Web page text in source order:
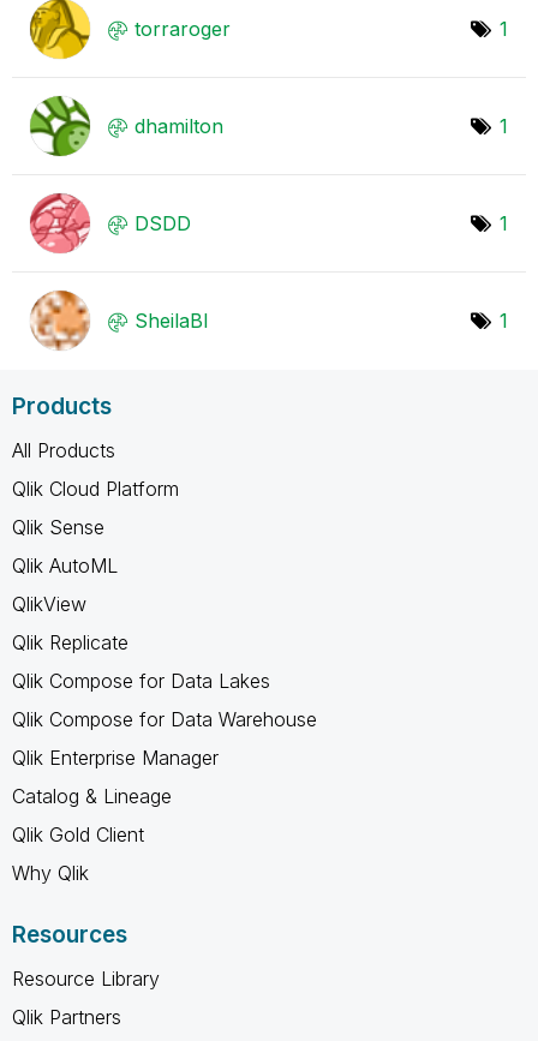
torraroger 1
dhamilton 1
DSDD 1
SheilaBI 1
Products
All Products
Qlik Cloud Platform
Qlik Sense
Qlik AutoML
QlikView
Qlik Replicate
Qlik Compose for Data Lakes
Qlik Compose for Data Warehouse
Qlik Enterprise Manager
Catalog & Lineage
Qlik Gold Client
Why Qlik
Resources
Resource Library
Qlik Partners